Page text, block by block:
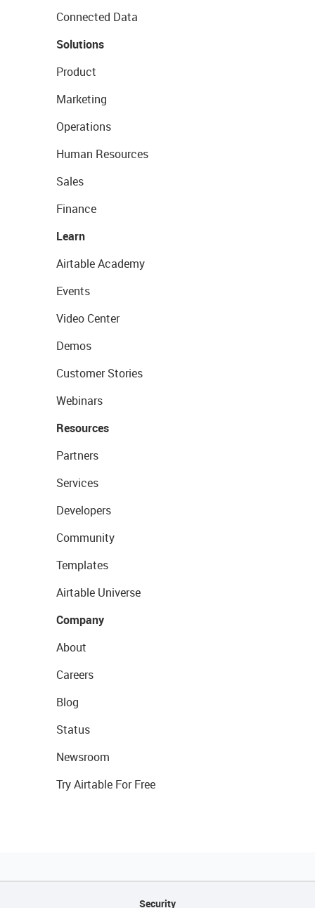
Connected Data
Solutions
Product
Marketing
Operations
Human Resources
Sales
Finance
Learn
Airtable Academy
Events
Video Center
Demos
Customer Stories
Webinars
Resources
Partners
Services
Developers
Community
Templates
Airtable Universe
Company
About
Careers
Blog
Status
Newsroom
Try Airtable For Free
Security